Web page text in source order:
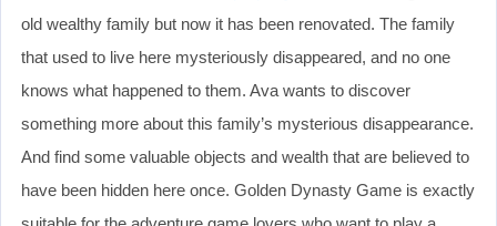
old wealthy family but now it has been renovated. The family
that used to live here mysteriously disappeared, and no one
knows what happened to them. Ava wants to discover
something more about this family’s mysterious disappearance.
And find some valuable objects and wealth that are believed to
have been hidden here once. Golden Dynasty Game is exactly